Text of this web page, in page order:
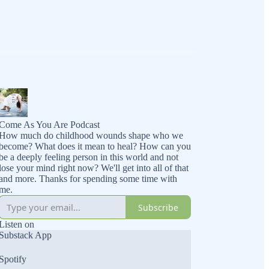
As You Are Podcast
much do childhood wounds shape who we
What does it mean to heal? How can you
a deeply feeling person in this world and not
your mind right now? We'll get into all of that
more. Thanks for spending some time with
Subscribe
on
App